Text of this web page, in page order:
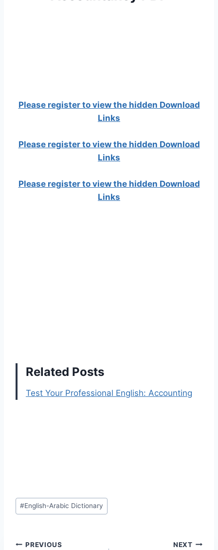
Please register to view the hidden Download
Links
Please register to view the hidden Download
Links
Please register to view the hidden Download
Links
Related Posts
Test Your Professional English: Accounting
Post
Tags:
#English-Arabic Dictionary
PREVIOUS NEXT